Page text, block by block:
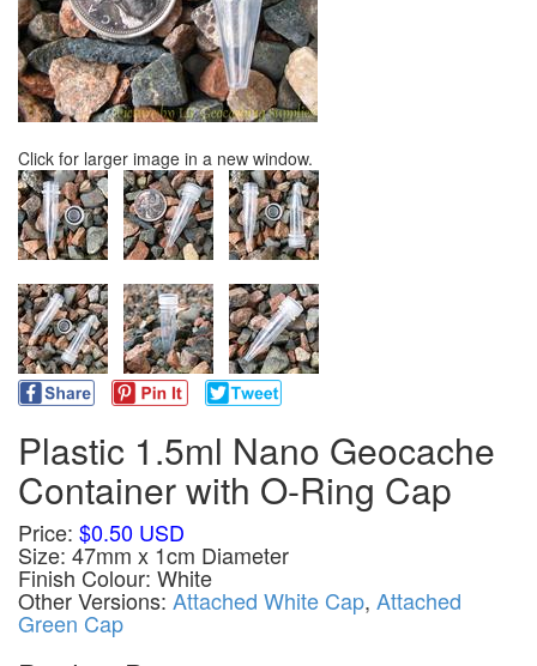
Click for larger image in a new window.
Plastic 1.5ml Nano Geocache
Container with O-Ring Cap
Price: $0.50 USD
Size: 47mm x 1cm Diameter
Finish Colour: White
Other Versions: Attached White Cap, Attached
Green Cap